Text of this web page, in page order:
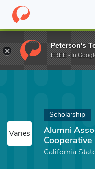
Home Fund Alumni
Varies
Scholarship
Alumni
Cooperative
California
Peterson's
FREE - In